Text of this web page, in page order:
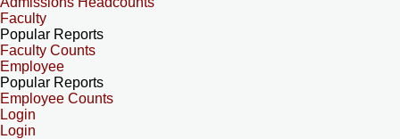
Faculty
Popular Reports
Faculty Counts
Employee
Popular Reports
Employee Counts
Login
Login